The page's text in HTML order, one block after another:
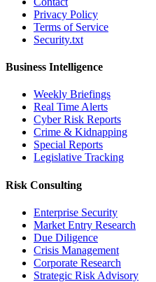
Privacy Policy
Terms of Service
Security.txt
Business Intelligence
Weekly Briefings
Real Time Alerts
Cyber Risk Reports
Crime & Kidnapping
Special Reports
Legislative Tracking
Risk Consulting
Enterprise Security
Market Entry Research
Due Diligence
Crisis Management
Corporate Research
Strategic Risk Advisory